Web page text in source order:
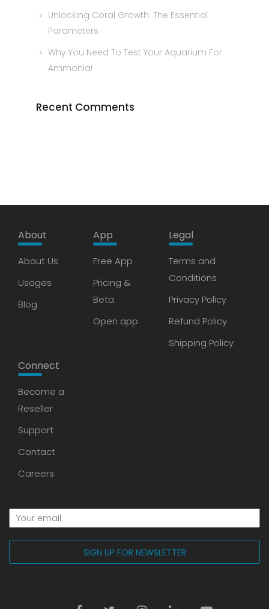
Unlocking Coral Growth: The Essential
Parameters
Why You Need To Test Your Aquarium For
Ammonia!
Recent Comments
About
About Us
Usages
Blog
App
Free App
Pricing &
Beta
Open app
Legal
Terms and
Conditions
Privacy Policy
Refund Policy
Shipping Policy
Connect
Become a
Reseller
Support
Contact
Careers